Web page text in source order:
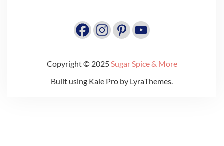
Copyright © 2025Sugar Spice & More
Built using Kale Pro by LyraThemes.